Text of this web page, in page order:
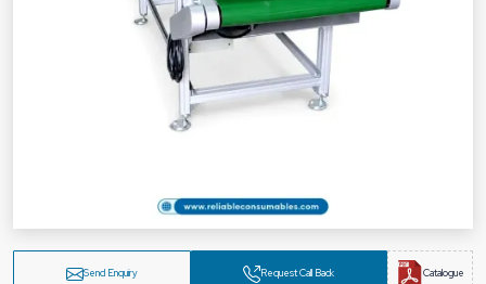
Send Enquiry Request Call Back Catalogue